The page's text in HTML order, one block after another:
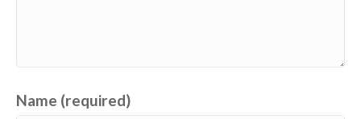
Name (required)